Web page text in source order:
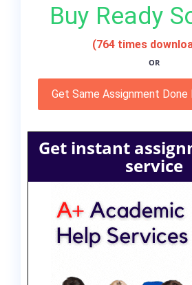
Buy Ready
(764 times
OR
Get Same Assignment Done
Get instant
service